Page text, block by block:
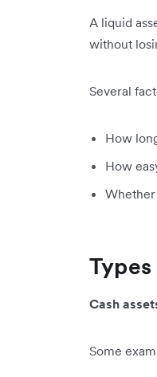
A liquid
without
Several
How
How
Cash
Some